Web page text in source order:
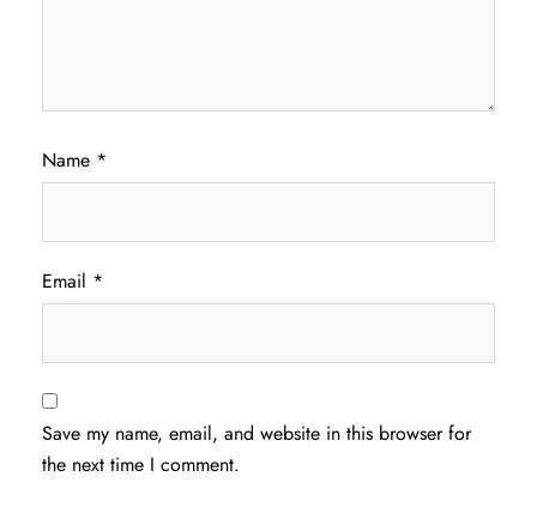
Name *
Email *
Save my name, email, and website in this browser for
the next time I comment.